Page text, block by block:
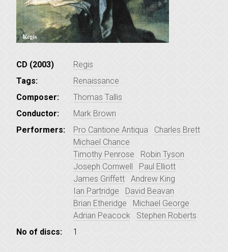
CD (2003)
Regis
Tags:
Renaissance
Composer:
Thomas Tallis
Conductor:
Mark Brown
Performers:
Pro Cantione Antiqua
Charles Brett
Michael Chance
Timothy Penrose
Robin Tyson
Joseph Cornwell
Paul Elliott
James Griffett
Andrew King
Ian Partridge
David Beavan
Brian Etheridge
Michael George
Adrian Peacock
Stephen Roberts
No of discs:
1